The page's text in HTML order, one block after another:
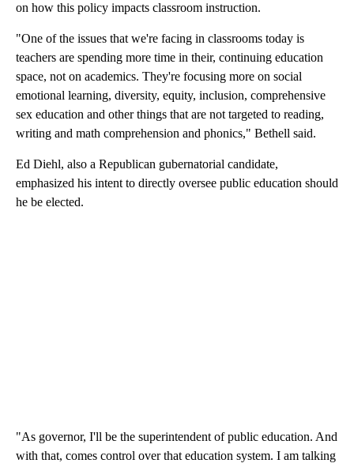
on how this policy impacts classroom instruction.
"One of the issues that we're facing in classrooms today is
teachers are spending more time in their, continuing education
space, not on academics. They're focusing more on social
emotional learning, diversity, equity, inclusion, comprehensive
sex education and other things that are not targeted to reading,
writing and math comprehension and phonics," Bethell said.
Ed Diehl, also a Republican gubernatorial candidate,
emphasized his intent to directly oversee public education should
he be elected.
"As governor, I'll be the superintendent of public education. And
with that, comes control over that education system. I am talking